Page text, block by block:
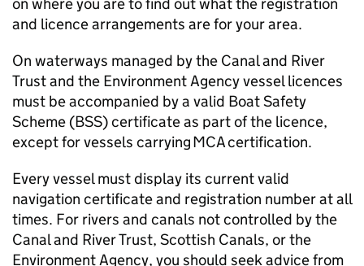
and licence arrangements are for your area.
On waterways managed by the Canal and River
Trust and the Environment Agency vessel licences
must be accompanied by a valid Boat Safety
Scheme (BSS) certificate as part of the licence,
except for vessels carryingMCAcertification.
Every vessel must display its current valid
navigation certificate and registration number at all
times. For rivers and canals not controlled by the
Canal and River Trust, Scottish Canals, or the
Environment Agency, you should seek advice from